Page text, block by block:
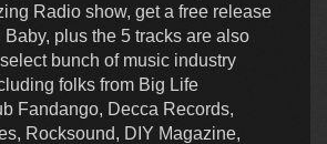
Radio show, get a free release
plus the 5 tracks are also
bunch of music industry
folks from Big Life
Fandango, Decca Records,
Rocksound, DIY Magazine,